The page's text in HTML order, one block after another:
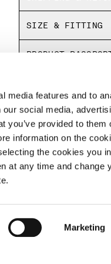
media features and to
social media,
you’ve provided to them
information on the
the cookies you
at any time and change
Marketing
SIZE & FITTING
PRODUCT
AREA
OF SALE
OF USE